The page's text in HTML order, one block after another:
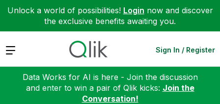
Unlock a world of possibilities! Login now and discover
the exclusive benefits awaiting you.
Expand Sign In / Register
Data Works for AI is here - Join the discussion
and enter to win a pair of Qlik kicks: Join the
Conversation!